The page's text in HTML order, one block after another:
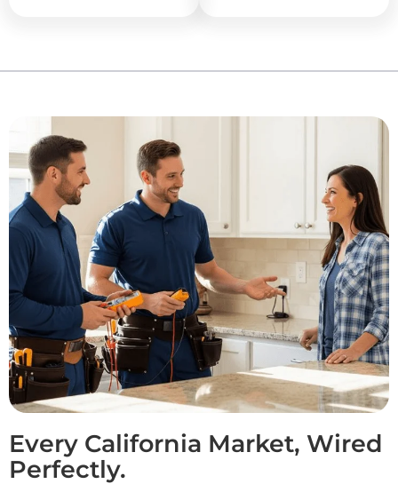
Every California Market, Wired
Perfectly.